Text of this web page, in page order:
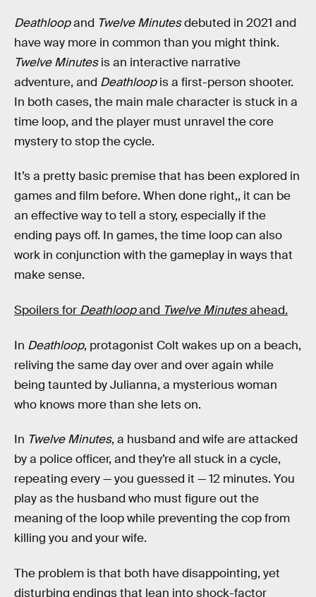
Deathloopand Twelve Minutesdebuted in 2021 and
have way more in common than you might think.
Twelve Minutesis an interactive narrative
adventure, and Deathloopis a first-person shooter.
In both cases, the main male character is stuck in a
time loop, and the player must unravel the core
mystery to stop the cycle.
It’s a pretty basic premise that has been explored in
games and film before. When done right,, it can be
an effective way to tell a story, especially if the
ending pays off. In games, the time loop can also
work in conjunction with the gameplay in ways that
make sense.
Spoilers for Deathloopand Twelve Minutesahead.
In Deathloop, protagonist Colt wakes up on a beach,
reliving the same day over and over again while
being taunted by Julianna, a mysterious woman
who knows more than she lets on.
In Twelve Minutes, a husband and wife are attacked
by a police officer, and they’re all stuck in a cycle,
repeating every — you guessed it — 12 minutes. You
play as the husband who must figure out the
meaning of the loop while preventing the cop from
killing you and your wife.
The problem is that both have disappointing, yet
disturbing endings that lean into shock-factor